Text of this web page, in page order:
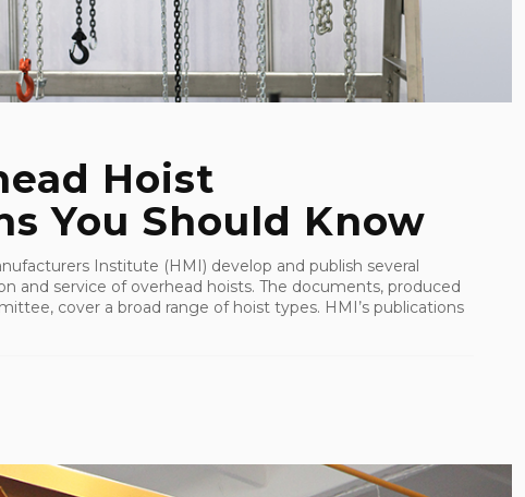
Hoist
You Should Know
Institute (HMI) develop and publish several
and service of overhead hoists. The documents, produced
cover a broad range of hoist types. HMI’s publications